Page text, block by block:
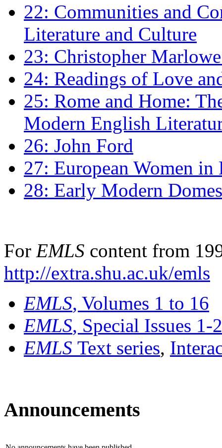
22: Communities and
Literature and Culture
23: Christopher
24: Readings of Love
25: Rome and Home:
Modern English
26: John Ford
27: European Women
28: Early Modern
For EMLS content from
http://extra.shu.ac.uk/emls
EMLS, Volumes 1 to 16
EMLS, Special Issues 1-
EMLS Text series,
Announcements